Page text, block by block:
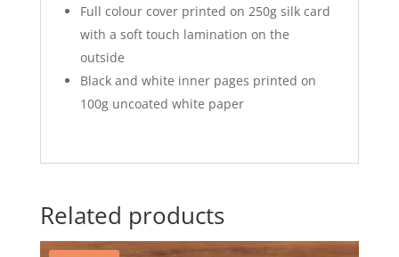
Full colour cover printed on 250g silk card
with a soft touch lamination on the
outside
Black and white inner pages printed on
100g uncoated white paper
Related products